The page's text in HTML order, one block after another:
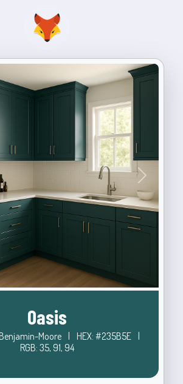
Next
Oasis
Moore | HEX: #235B5E |
RGB: 35, 91, 94